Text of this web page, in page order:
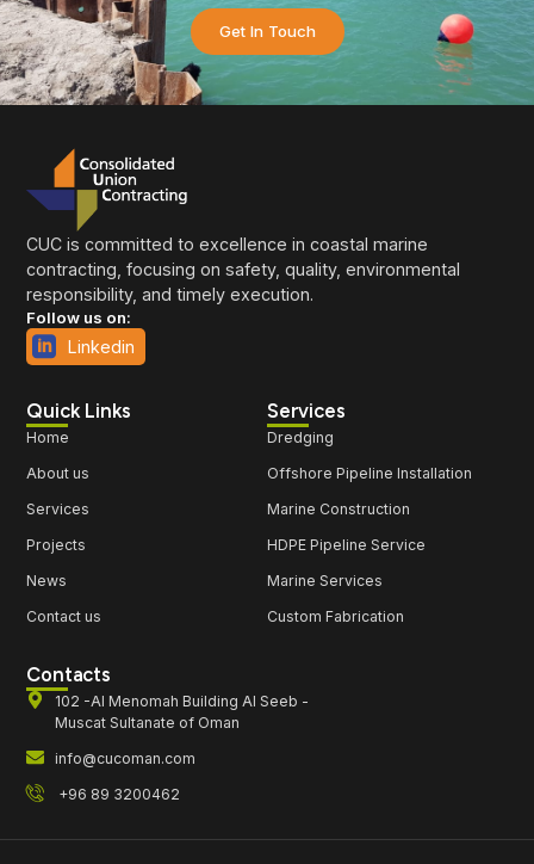
Get In Touch
CUC is committed to excellence in coastal marine
contracting, focusing on safety, quality, environmental
responsibility, and timely execution.
Follow us on:
Linkedin
Quick Links
Home
About us
Services
Projects
News
Contact us
Services
Dredging
Offshore Pipeline Installation
Marine Construction
HDPE Pipeline Service
Marine Services
Custom Fabrication
Contacts
102 -Al Menomah Building Al Seeb -
Muscat Sultanate of Oman
info@cucoman.com
+96 89 3200462